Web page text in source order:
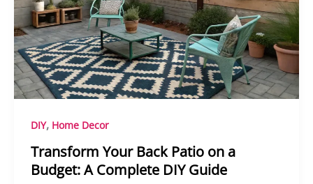
DIY, Home Decor
Transform Your Back Patio on a
Budget: A Complete DIY Guide